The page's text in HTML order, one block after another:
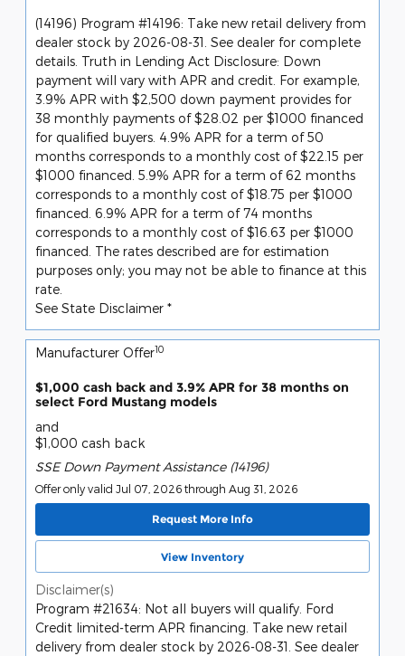
(14196) Program #14196: Take new retail delivery from
dealer stock by 2026-08-31. See dealer for complete
details. Truth in Lending Act Disclosure: Down
payment will vary with APR and credit. For example,
3.9% APR with $2,500 down payment provides for
38 monthly payments of $28.02 per $1000 financed
for qualified buyers. 4.9% APR for a term of 50
months corresponds to a monthly cost of $22.15 per
$1000 financed. 5.9% APR for a term of 62 months
corresponds to a monthly cost of $18.75 per $1000
financed. 6.9% APR for a term of 74 months
corresponds to a monthly cost of $16.63 per $1000
financed. The rates described are for estimation
purposes only; you may not be able to finance at this
rate.
See State Disclaimer *
Manufacturer Offer10
$1,000 cash back and 3.9% APR for 38 months on
select Ford Mustang models
and
$1,000 cash back
SSE Down Payment Assistance (14196)
Offer only valid Jul 07, 2026 through Aug 31, 2026
Request More Info
View Inventory
Disclaimer(s)
Program #21634: Not all buyers will qualify. Ford
Credit limited-term APR financing. Take new retail
delivery from dealer stock by 2026-08-31. See dealer